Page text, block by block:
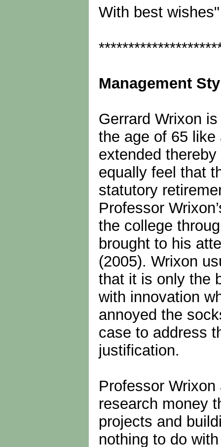
With best wishes"
Management
Gerrard Wrixon
the age of 65
extended
equally feel that
statutory
Professor
the college
brought to his
(2005). Wrixon
that it is only the
with innovation
annoyed the
case to address
justification.
Professor
research money
projects and
nothing to do